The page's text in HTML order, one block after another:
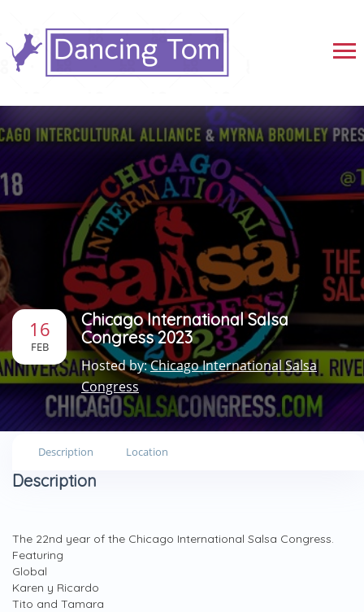
16
FEB
Chicago International Salsa
Congress 2023
Hosted by:Chicago International Salsa
Congress
Description Location
Description
The 22nd year of the Chicago International Salsa Congress.
Featuring
Global
Karen y Ricardo
Tito and Tamara